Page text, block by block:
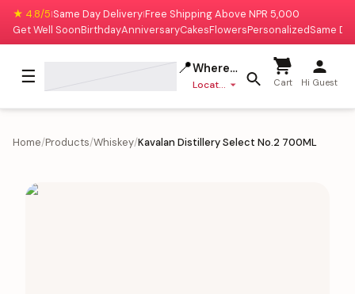
★ 4.8/5|Same Day Delivery|Free Shipping Above NPR 5,000
Get Well SoonBirthdayAnniversaryCakesFlowersPersonalizedSame
☰ 📍Where to deliver?
Location missing Cart Hi Guest
Home/Products/Whiskey/Kavalan Distillery Select No.2 700ML